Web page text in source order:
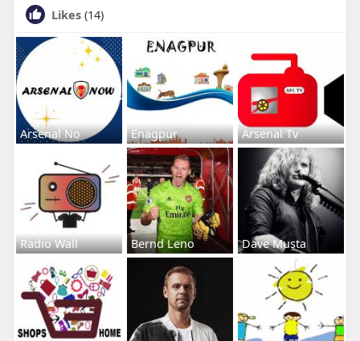
Likes (14)
Arsenal No Enagpur Arsenal Tv
Radio Wall Bernd Leno Dave Musta